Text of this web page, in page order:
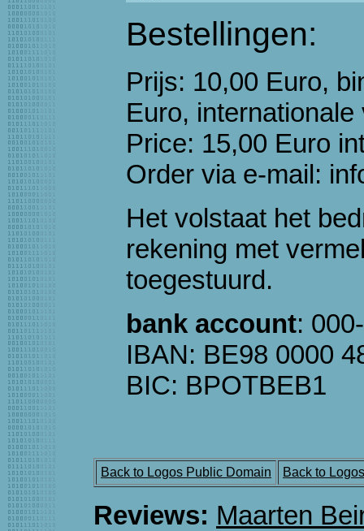
Bestellingen:
Prijs: 10,00 Euro,
Euro,
Price: 15,00 Euro
Order via e-mail:
Het volstaat het
rekening met
toegestuurd.
bank account:
IBAN: BE98 0000
BIC: BPOTBEB1
Back to Logos Public Domain Back to
Reviews: Maarten